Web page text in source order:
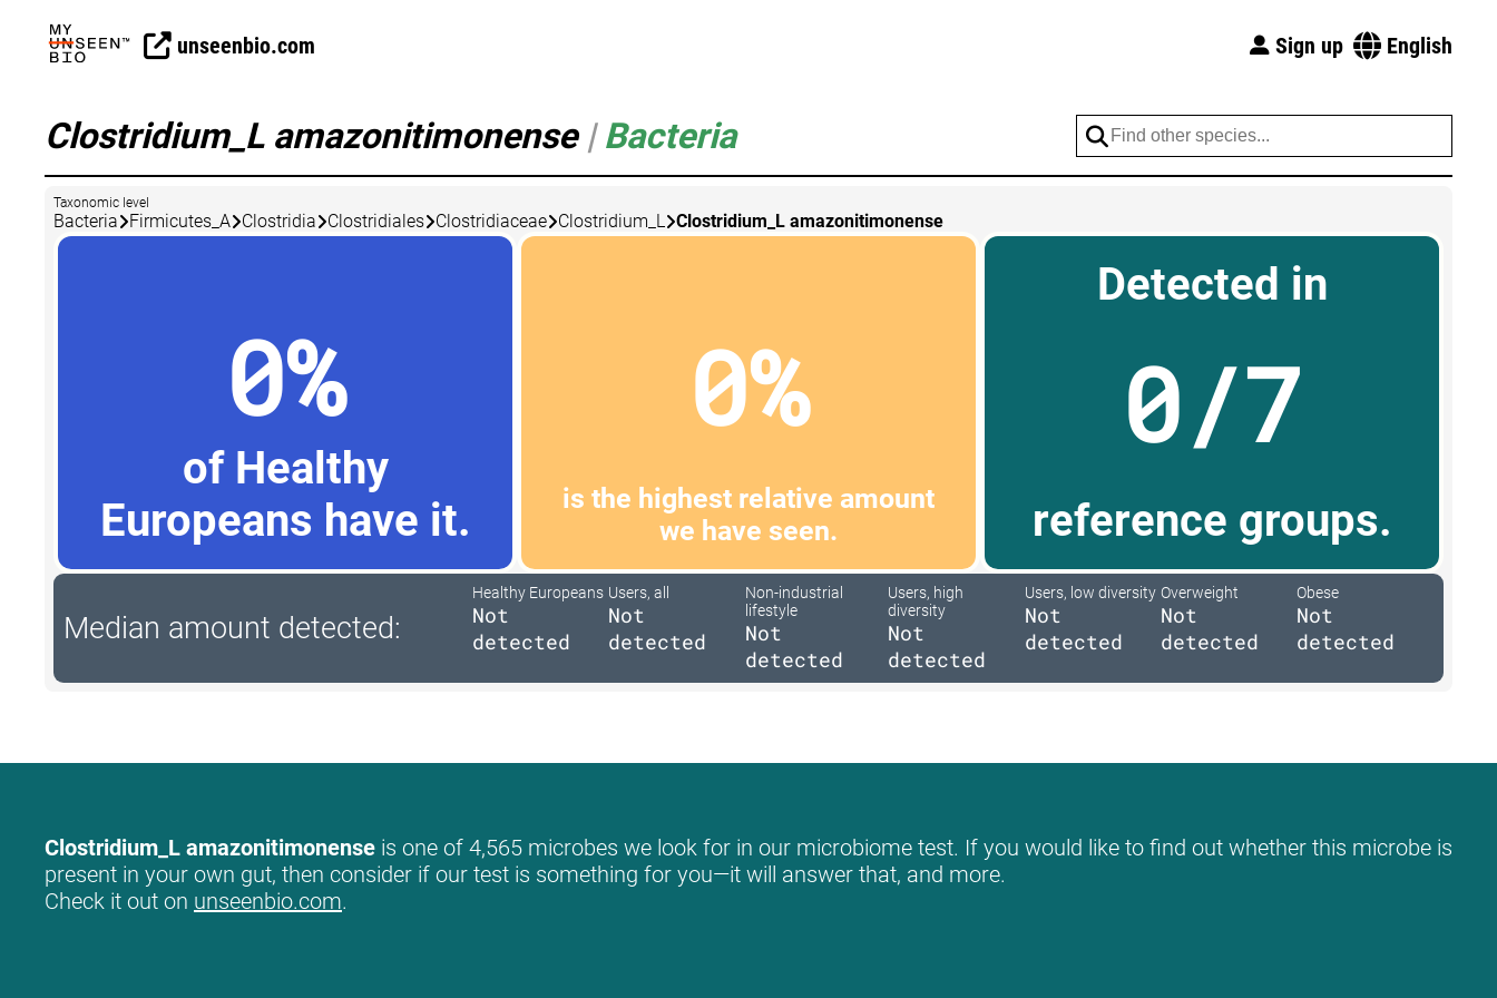
unseenbio.com Sign up English
Clostridium_L amazonitimonense | Bacteria
Taxonomic level
Bacteria Firmicutes_A Clostridia Clostridiales Clostridiaceae Clostridium_L Clostridium_L amazonitimonense
0%
of Healthy
Europeans have it.
0%
is the highest relative amount
we have seen.
Detected in
0/7
reference groups.
Median amount detected:
Healthy Europeans
Not
detected
Users, all
Not
detected
Non-industrial
lifestyle
Not
detected
Users, high
diversity
Not
detected
Users, low diversity
Not
detected
Overweight
Not
detected
Obese
Not
detected
Clostridium_L amazonitimonense is one of 4,565 microbes we look for in our microbiome test. If you would like to find out whether this microbe is
present in your own gut, then consider if our test is something for you—it will answer that, and more.
Check it out on unseenbio.com.